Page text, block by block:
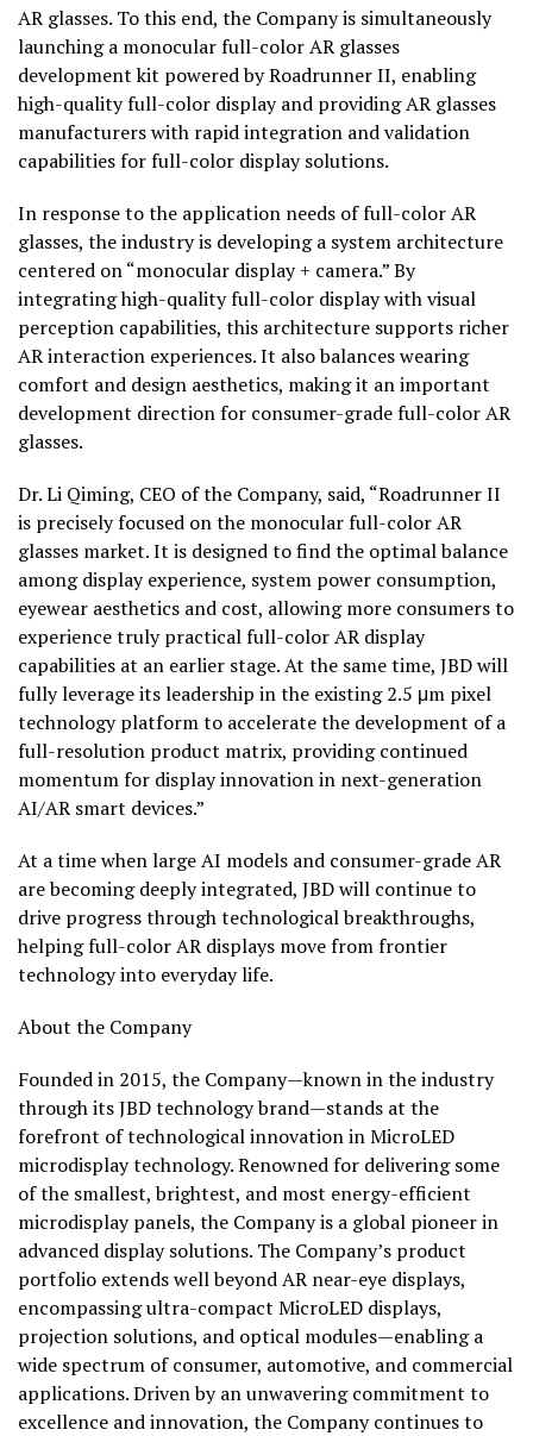
AR glasses. To this end, the Company is simultaneously
launching a monocular full-color AR glasses
development kit powered by Roadrunner II, enabling
high-quality full-color display and providing AR glasses
manufacturers with rapid integration and validation
capabilities for full-color display solutions.
In response to the application needs of full-color AR
glasses, the industry is developing a system architecture
centered on “monocular display + camera.” By
integrating high-quality full-color display with visual
perception capabilities, this architecture supports richer
AR interaction experiences. It also balances wearing
comfort and design aesthetics, making it an important
development direction for consumer-grade full-color AR
glasses.
Dr. Li Qiming, CEO of the Company, said, “Roadrunner II
is precisely focused on the monocular full-color AR
glasses market. It is designed to find the optimal balance
among display experience, system power consumption,
eyewear aesthetics and cost, allowing more consumers to
experience truly practical full-color AR display
capabilities at an earlier stage. At the same time, JBD will
fully leverage its leadership in the existing 2.5 μm pixel
technology platform to accelerate the development of a
full-resolution product matrix, providing continued
momentum for display innovation in next-generation
AI/AR smart devices.”
At a time when large AI models and consumer-grade AR
are becoming deeply integrated, JBD will continue to
drive progress through technological breakthroughs,
helping full-color AR displays move from frontier
technology into everyday life.
About the Company
Founded in 2015, the Company—known in the industry
through its JBD technology brand—stands at the
forefront of technological innovation in MicroLED
microdisplay technology. Renowned for delivering some
of the smallest, brightest, and most energy-efficient
microdisplay panels, the Company is a global pioneer in
advanced display solutions. The Company’s product
portfolio extends well beyond AR near-eye displays,
encompassing ultra-compact MicroLED displays,
projection solutions, and optical modules—enabling a
wide spectrum of consumer, automotive, and commercial
applications. Driven by an unwavering commitment to
excellence and innovation, the Company continues to